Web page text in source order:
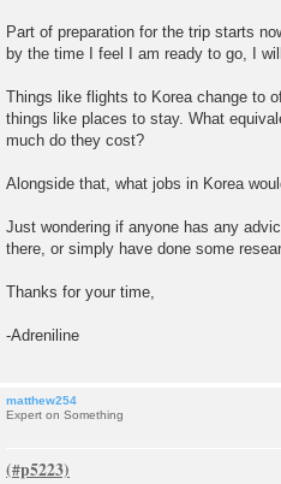
Part of preparation for the trip starts
by the time I feel I am ready to go, I
Things like flights to Korea change to
things like places to stay. What
much do they cost?
Alongside that, what jobs in Korea
Just wondering if anyone has any
there, or simply have done some
Thanks for your time,
-Adreniline
matthew254
Expert on Something